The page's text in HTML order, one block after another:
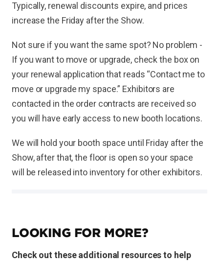
Typically, renewal discounts expire, and prices
increase the Friday after the Show.
Not sure if you want the same spot? No problem -
If you want to move or upgrade, check the box on
your renewal application that reads “Contact me to
move or upgrade my space.” Exhibitors are
contacted in the order contracts are received so
you will have early access to new booth locations.
We will hold your booth space until Friday after the
Show, after that, the floor is open so your space
will be released into inventory for other exhibitors.
LOOKING FOR MORE?
Check out these additional resources to help